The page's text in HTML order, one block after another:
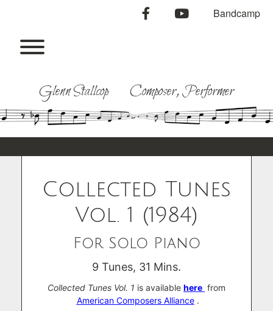
facebookyoutubeBandcamp
Glenn Stallcop Composer, Performer
Collected Tunes
Vol. 1 (1984)
For Solo Piano
9 Tunes, 31 Mins.
Collected Tunes Vol. 1 is available here from
American Composers Alliance.